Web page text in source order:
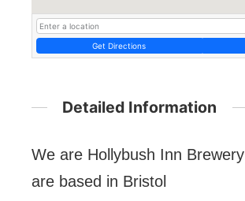
Get Directions
Detailed Information
We are Hollybush Inn
are based in Bristol